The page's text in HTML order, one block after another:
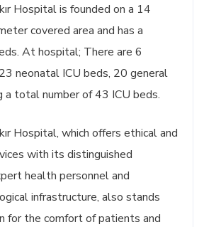
Hospital is founded on a 14
covered area and has a
At hospital; There are 6
neonatal ICU beds, 20 general
a total number of 43 ICU beds.
Hospital, which offers ethical and
with its distinguished
health personnel and
infrastructure, also stands
for the comfort of patients and